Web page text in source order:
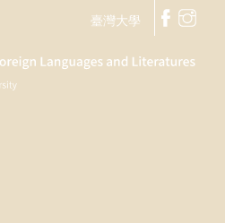
臺灣大學